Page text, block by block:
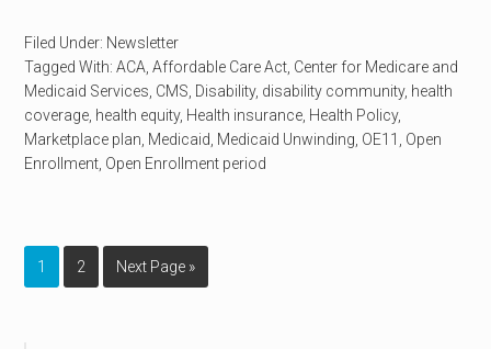
Filed Under: Newsletter
Tagged With:ACA ,Affordable Care Act Center for Medicare and
Medicaid Services CMS Disability, disability community, health
coverage health equity, Health insurance Health Policy,
Marketplace plan Medicaid Medicaid Unwinding OE11
Open
Enrollment Open Enrollment period
1 2 Next Page »